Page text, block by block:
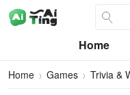
Home
Home Games Trivia &